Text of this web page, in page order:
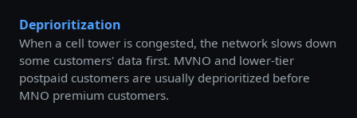
Deprioritization
When a cell tower is congested, the network slows down
some customers' data first. MVNO and lower-tier
postpaid customers are usually deprioritized before
MNO premium customers.